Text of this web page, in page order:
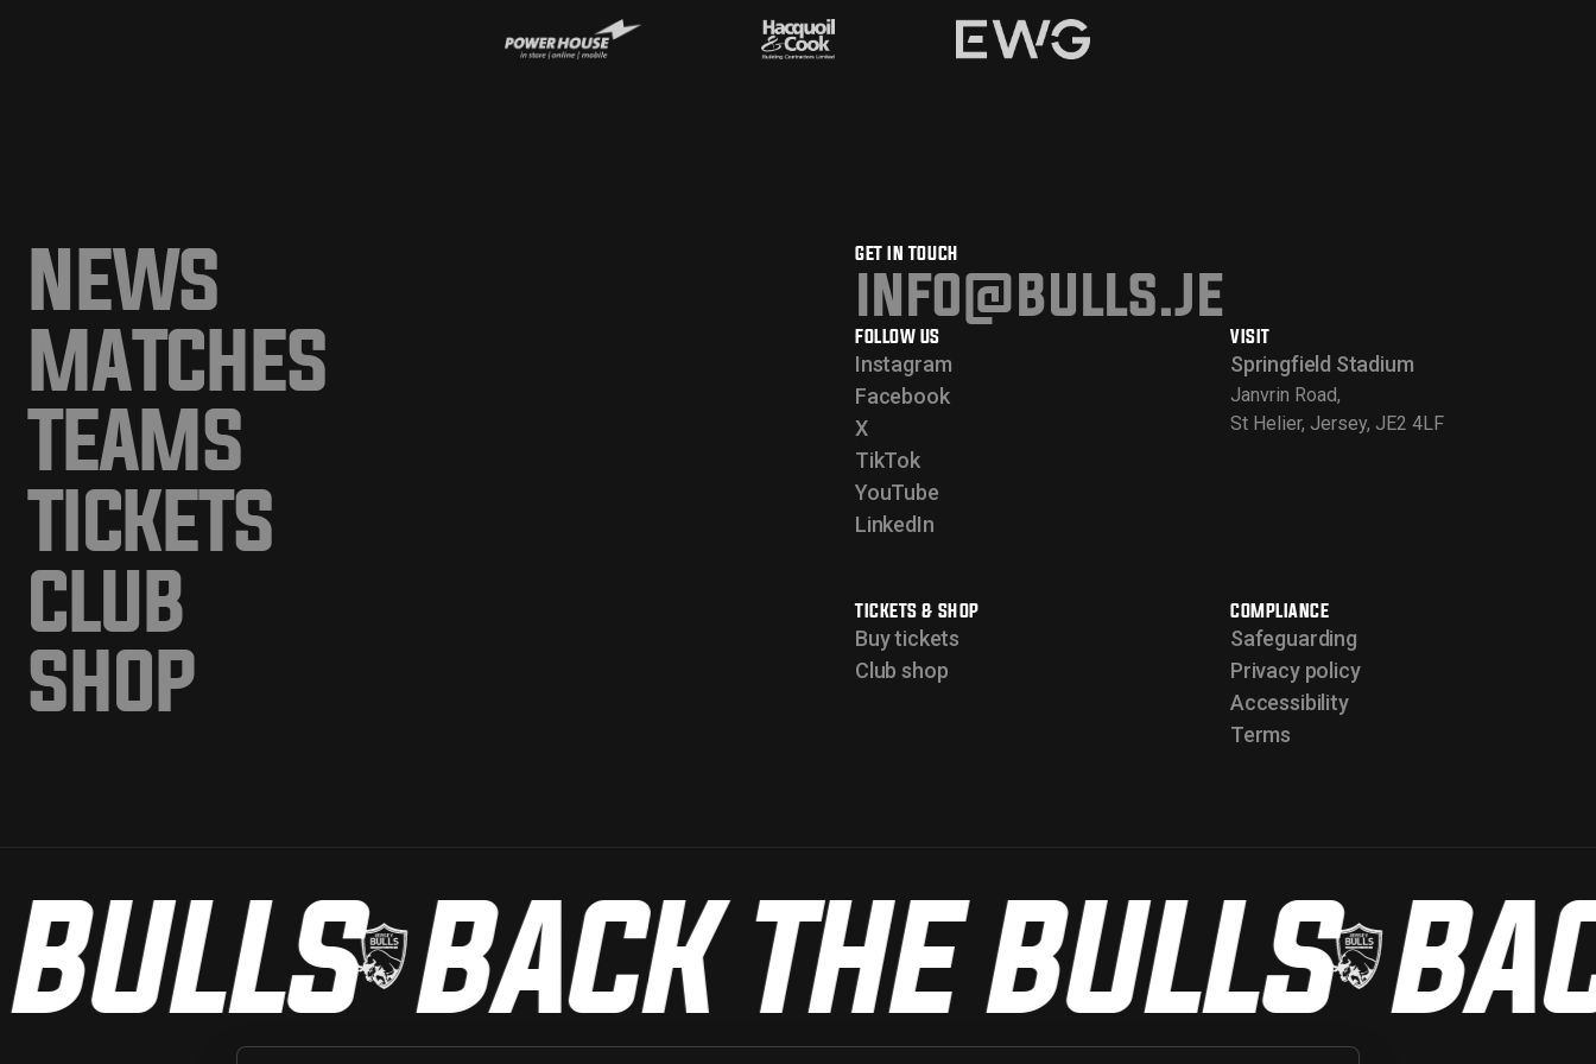
NEWS
MATCHES
TEAMS
TICKETS
CLUB
SHOP
GET IN TOUCH
info@bulls.je
FOLLOW US
Instagram
Facebook
X
TikTok
YouTube
LinkedIn
VISIT
Springfield Stadium
Janvrin Road,
St Helier, Jersey, JE2 4LF
TICKETS & SHOP
Buy tickets
Club shop
COMPLIANCE
Safeguarding
Privacy policy
Accessibility
Terms
BACK THE BULLS